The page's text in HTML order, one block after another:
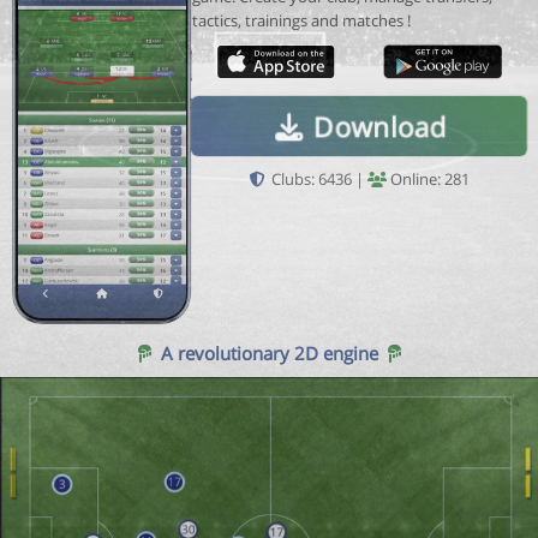
tactics, trainings and matches !
Download
Clubs: 6436 | Online: 281
A revolutionary 2D engine